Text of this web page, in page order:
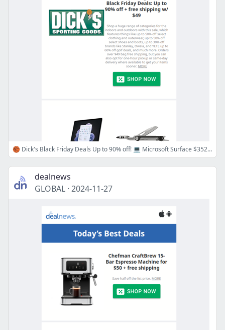
🏀 Dick's Black Friday Deals Up to 90% off! 💻 Microsoft Surface $352, 🛠️ Gerber Multitool $20 & More!
dealnews
GLOBAL · 2024-11-27